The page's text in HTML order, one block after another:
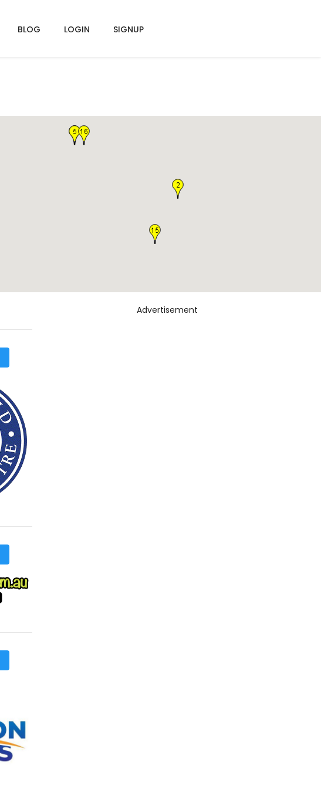
BLOG LOGIN SIGNUP
Advertisement